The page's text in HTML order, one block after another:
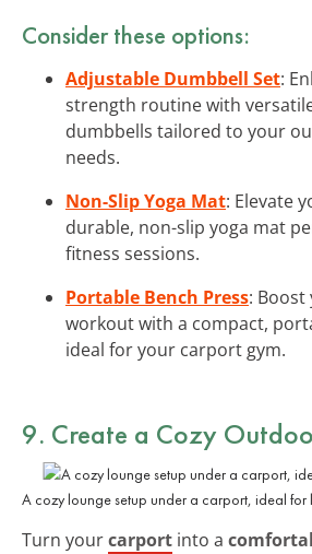
Consider these options:
Adjustable Dumbbell Set:
strength routine with
dumbbells tailored to your
needs.
Non-Slip Yoga Mat: Elevate
durable, non-slip yoga mat
fitness sessions.
Portable Bench Press:
workout with a compact,
ideal for your carport gym.
9. Create a Cozy
A cozy lounge setup under a carport, ideal for
Turn yourcarport into a